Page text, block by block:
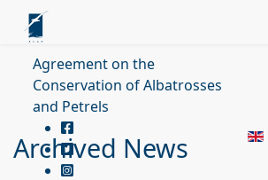
Agreement on the
Conservation of Albatrosses
and Petrels
Archived News